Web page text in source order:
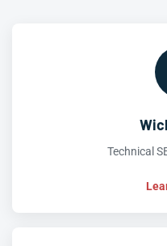
Technical